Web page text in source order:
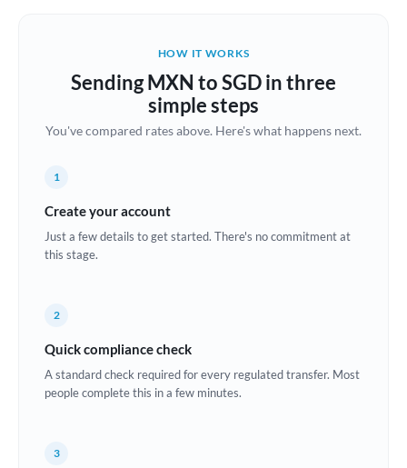
Brazil Not supported at this time
Bulgaria
Croatia
Estonia
HOW IT WORKS
Sending MXN to SGD in three
simple steps
You've compared rates above. Here's what happens next.
1
Create your account
Just a few details to get started. There's no commitment at
this stage.
2
Quick compliance check
A standard check required for every regulated transfer. Most
people complete this in a few minutes.
3